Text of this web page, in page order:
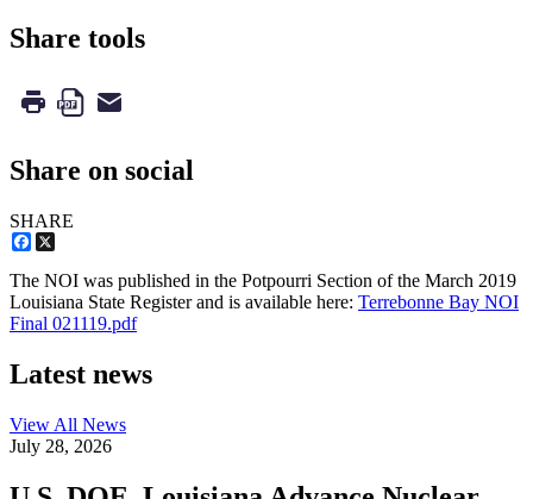
Share tools
Share on social
SHARE
Facebook
The NOI was published in the Potpourri Section of the March 2019
Louisiana State Register and is available here: Terrebonne Bay NOI
Final 021119.pdf
Latest news
View All News
July 28, 2026